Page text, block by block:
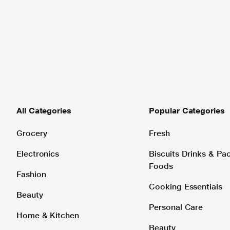
All Categories
Grocery
Electronics
Fashion
Beauty
Home & Kitchen
Popular Categories
Fresh
Biscuits Drinks &
Foods
Cooking Essentials
Personal Care
Beauty